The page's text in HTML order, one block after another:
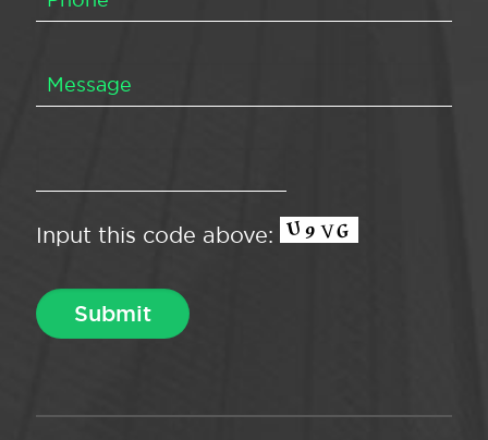
Input this code above: